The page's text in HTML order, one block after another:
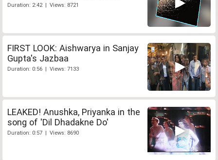
Duration: 2:42 | Views: 8721
FIRST LOOK: Aishwarya in Sanjay
Gupta's Jazbaa
Duration: 0:56 | Views: 7133
LEAKED! Anushka, Priyanka in the
song of 'Dil Dhadakne Do'
Duration: 0:57 | Views: 8690